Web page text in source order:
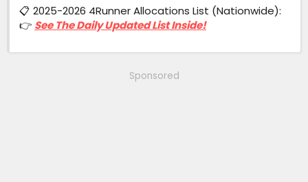
📋 2025-2026 4Runner Allocations List (Nationwide):
👉 See The Daily Updated List Inside!
Sponsored